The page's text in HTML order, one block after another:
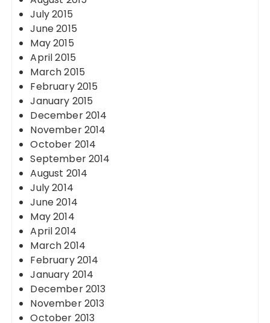
July 2015
June 2015
May 2015
April 2015
March 2015
February 2015
January 2015
December 2014
November 2014
October 2014
September 2014
August 2014
July 2014
June 2014
May 2014
April 2014
March 2014
February 2014
January 2014
December 2013
November 2013
October 2013